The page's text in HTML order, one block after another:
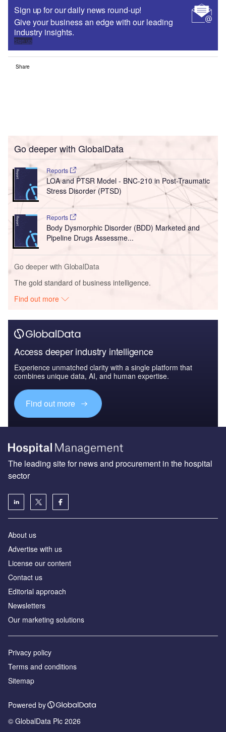
Sign up for our daily news round-up!
Give your business an edge with our leading
industry insights.
Sign up
Share
Go deeper with GlobalData
Reports
LOA and PTSR Model - BNC-210 in Post-Traumatic
Stress Disorder (PTSD)
Reports
Body Dysmorphic Disorder (BDD) Marketed and
Pipeline Drugs Assessme...
Go deeper with GlobalData
The gold standard of business intelligence.
Find out more
Access deeper industry intelligence
Experience unmatched clarity with a single platform that
combines unique data, AI, and human expertise.
Find out more
The leading site for news and procurement in the hospital
sector
About us
Advertise with us
License our content
Contact us
Editorial approach
Newsletters
Our marketing solutions
Privacy policy
Terms and conditions
Sitemap
Powered by
© GlobalData Plc 2026